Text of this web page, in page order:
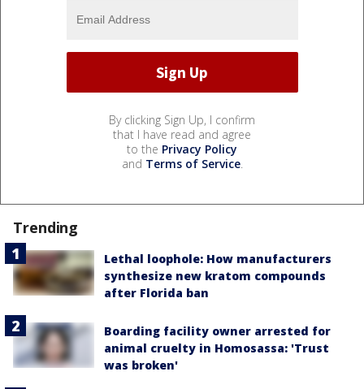
By clicking Sign Up, I confirm
that I have read and agree
to the Privacy Policy
and Terms of Service.
Trending
Lethal loophole: How manufacturers
synthesize new kratom compounds
after Florida ban
Boarding facility owner arrested for
animal cruelty in Homosassa: 'Trust
was broken'